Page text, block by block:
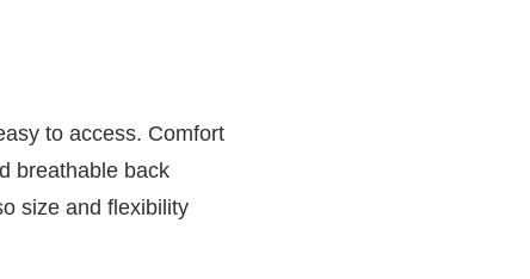
to access. Comfort
breathable back
size and flexibility